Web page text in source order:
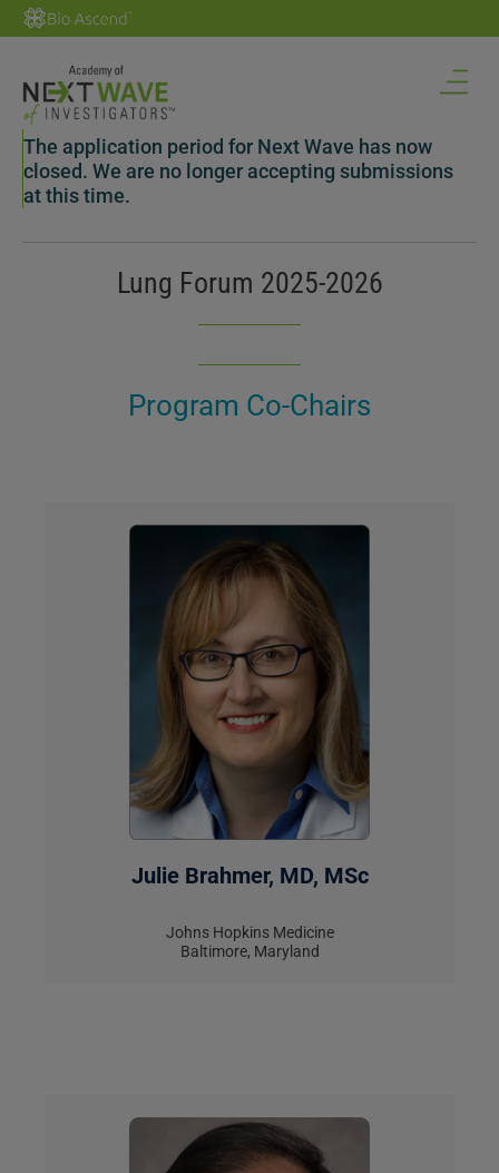
The application period for Next Wave has now
closed. We are no longer accepting submissions
at this time.
Lung Forum 2025-2026
Program Co-Chairs
Julie Brahmer, MD, MSc
Johns Hopkins Medicine
Baltimore, Maryland